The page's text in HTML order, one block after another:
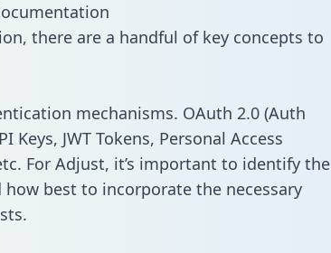
there are a handful of key concepts to
mechanisms. OAuth 2.0 (Auth
Keys, JWT Tokens, Personal Access
For Adjust, it’s important to identify the
best to incorporate the necessary